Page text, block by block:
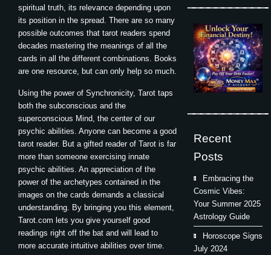
spiritual truth, its relevance depending upon
its position in the spread. There are so many
possible outcomes that tarot readers spend
decades mastering the meanings of all the
cards in all the different combinations. Books
are one resource, but can only help so much.
Using the power of Synchronicity, Tarot taps
both the subconscious and the
superconscious Mind, the center of our
psychic abilities. Anyone can become a good
tarot reader. But a gifted reader of Tarot is far
more than someone exercising innate
psychic abilities. An appreciation of the
power of the archetypes contained in the
images on the cards demands a classical
understanding. By bringing you this element,
Tarot.com lets you give yourself good
readings right off the bat and will lead to
more accurate intuitive abilities over time.
Recent
Posts
Embracing the
Cosmic Vibes:
Your Summer 2025
Astrology Guide
Horoscope Signs
July 2024